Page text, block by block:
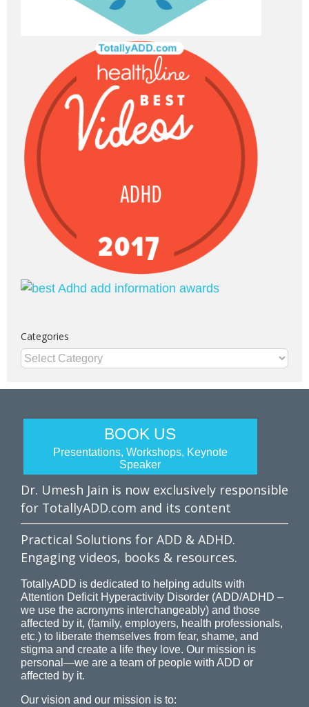
Categories
Categories
BOOK US
Presentations, Workshops, Keynote
Speaker
Dr. Umesh Jain is now exclusively responsible
for TotallyADD.com and its content
Practical Solutions for ADD & ADHD.
Engaging videos, books & resources.
TotallyADD is dedicated to helping adults with
Attention Deficit Hyperactivity Disorder (ADD/ADHD –
we use the acronyms interchangeably) and those
affected by it, (family, employers, health professionals,
etc.) to liberate themselves from fear, shame, and
stigma and create a life they love. Our mission is
personal—we are a team of people with ADD or
affected by it.
Our vision and our mission is to: